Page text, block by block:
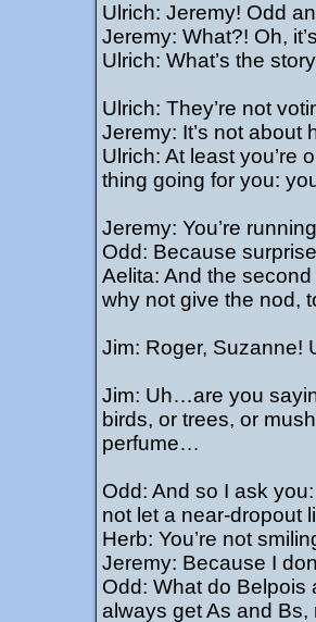
Ulrich: Jeremy! Odd
Jeremy: What?! Oh,
Ulrich: What’s the
Ulrich: They’re not
Jeremy: It’s not about
Ulrich: At least you’re
thing going for you:
Jeremy: You’re
Odd: Because
Aelita: And the
why not give the nod,
Jim: Roger, Suzanne!
Jim: Uh…are you
birds, or trees, or
perfume…
Odd: And so I ask
not let a near-dropout
Herb: You’re not
Jeremy: Because I
Odd: What do
always get As and Bs,